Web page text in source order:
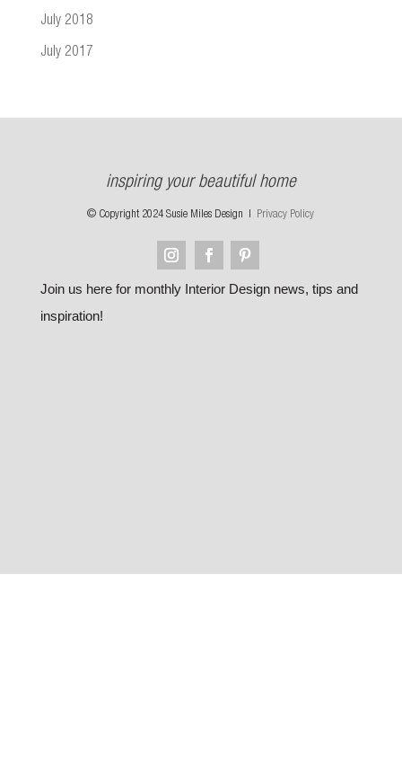
July 2018
July 2017
inspiring your beautiful home
© Copyright 2024 Susie Miles Design | Privacy Policy
Join us here for monthly Interior Design news, tips and
inspiration!